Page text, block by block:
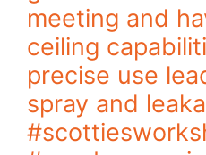
meeting and
ceiling
precise use
spray and